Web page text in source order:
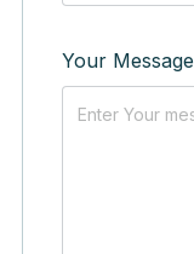
Your Message